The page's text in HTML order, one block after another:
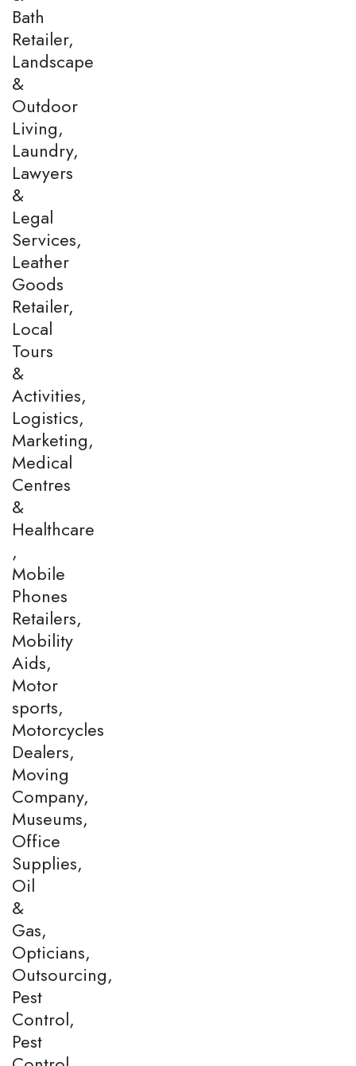
Bath
Retailer,
Landscape
&
Outdoor
Living,
Laundry,
Lawyers
&
Legal
Services,
Leather
Goods
Retailer,
Local
Tours
&
Activities,
Logistics,
Marketing,
Medical
Centres
&
Healthcare
,
Mobile
Phones
Retailers,
Mobility
Aids,
Motor
sports,
Motorcycles
Dealers,
Moving
Company,
Museums,
Office
Supplies,
Oil
&
Gas,
Opticians,
Outsourcing,
Pest
Control,
Pest